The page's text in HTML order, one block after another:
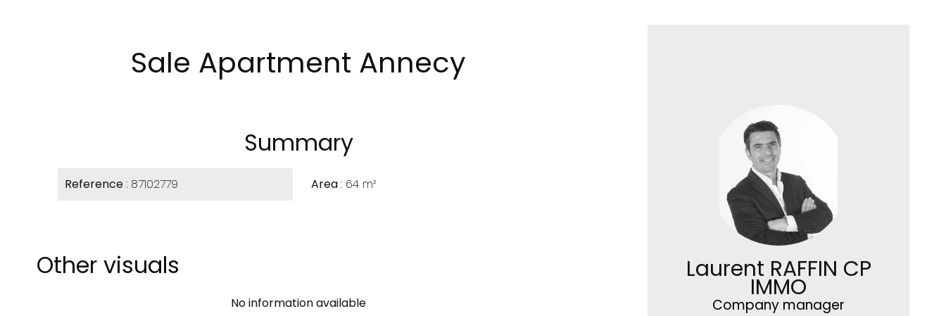
Sale Apartment Annecy
Summary
Reference 87102779 Area 64 m²
Other visuals
No information available
Laurent RAFFIN CP
IMMO
Company manager